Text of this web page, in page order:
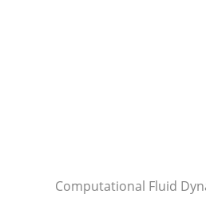
Computational Fluid